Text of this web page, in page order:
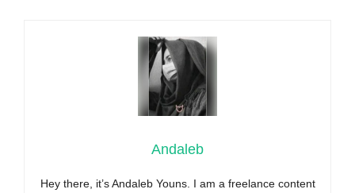
Andaleb
Hey there, it’s Andaleb Youns. I am a freelance content